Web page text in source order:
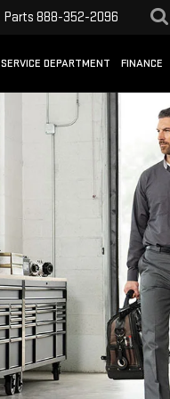
Parts 888-352-2096
SERVICE DEPARTMENT FINANCE